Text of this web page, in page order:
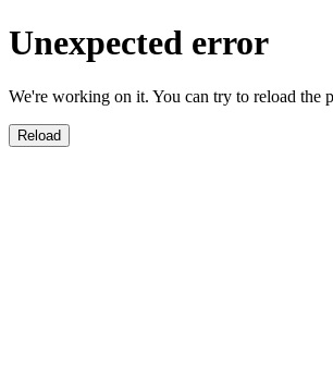
Unexpected error
We're working on it. You can try to reload the
Reload